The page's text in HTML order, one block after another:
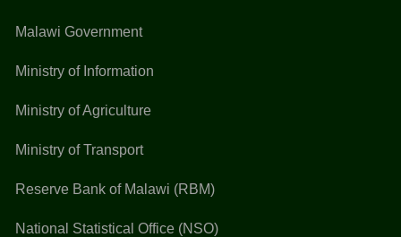
Malawi Government
Ministry of Information
Ministry of Agriculture
Ministry of Transport
Reserve Bank of Malawi (RBM)
National Statistical Office (NSO)